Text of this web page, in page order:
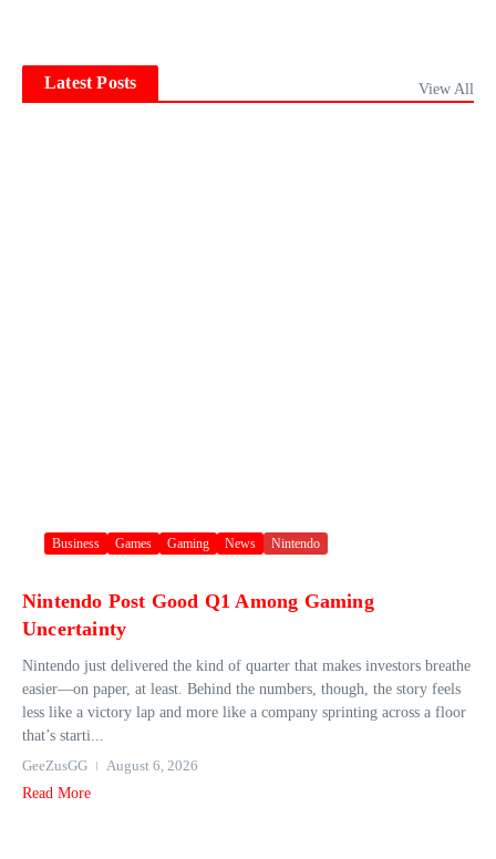
Latest Posts View All
Business Games Gaming News Nintendo
Nintendo Post Good Q1 Among Gaming
Uncertainty
Nintendo just delivered the kind of quarter that makes investors breathe
easier—on paper, at least. Behind the numbers, though, the story feels
less like a victory lap and more like a company sprinting across a floor
that’s starti...
GeeZusGG
August 6, 2026
Read More